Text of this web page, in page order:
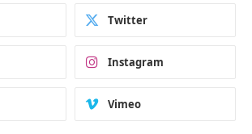
Twitter
Instagram
Vimeo